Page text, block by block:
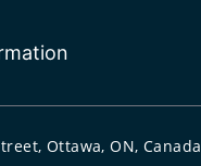
Ottawa, ON, Canada